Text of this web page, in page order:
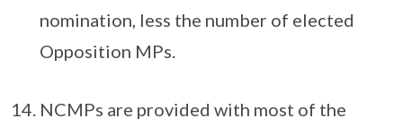
nomination, less the number of elected
Opposition MPs.
NCMPs are provided with most of the